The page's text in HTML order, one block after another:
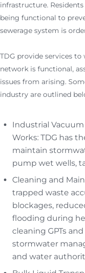
infrastructure.
being functional to
sewerage system is
TDG provide services
network is functional,
issues from arising.
industry are outlined
Industrial
Works: TDG has
maintain
pump wet wells,
Cleaning and
trapped waste
blockages,
flooding during
cleaning GPTs
stormwater
and water